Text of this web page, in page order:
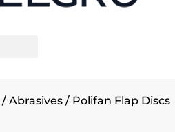
/ Abrasives / Polifan Flap Discs